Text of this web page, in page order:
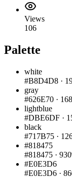
Views
106
Palette
white
#B8D4D8 ·
gray
#626E70 ·
lightblue
#DBE6DF ·
black
#717B75 ·
#818475
#818475 ·
#E0E3D6
#E0E3D6 ·